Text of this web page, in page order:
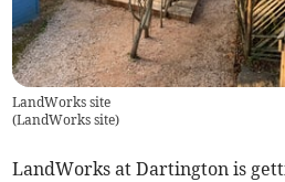
LandWorks site
(LandWorks site)
LandWorks at Dartington is